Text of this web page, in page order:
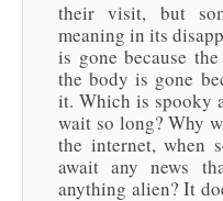
their visit, but
meaning in its
is gone because
the body is gone
it. Which is spooky
wait so long? Why
the internet, when
await any news
anything alien? It